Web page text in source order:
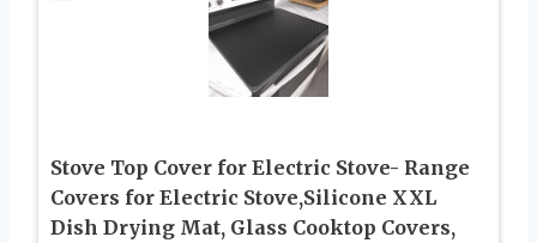
Stove Top Cover for Electric Stove- Range
Covers for Electric Stove,Silicone XXL
Dish Drying Mat, Glass Cooktop Covers,